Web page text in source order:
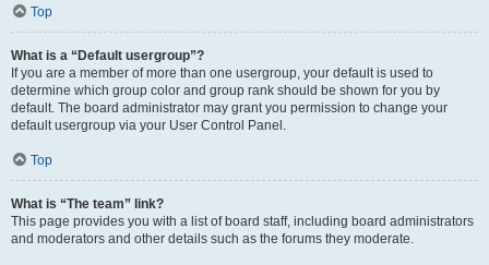
Top
What is a “Default usergroup”?
If you are a member of more than one usergroup, your default is used to
determine which group color and group rank should be shown for you by
default. The board administrator may grant you permission to change your
default usergroup via your User Control Panel.
Top
What is “The team” link?
This page provides you with a list of board staff, including board administrators
and moderators and other details such as the forums they moderate.